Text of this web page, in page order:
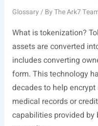
Glossary/ ByThe Ark7
What is tokenization?
assets are converted
includes converting
form. This technology
decades to help
medical records or
capabilities provided by